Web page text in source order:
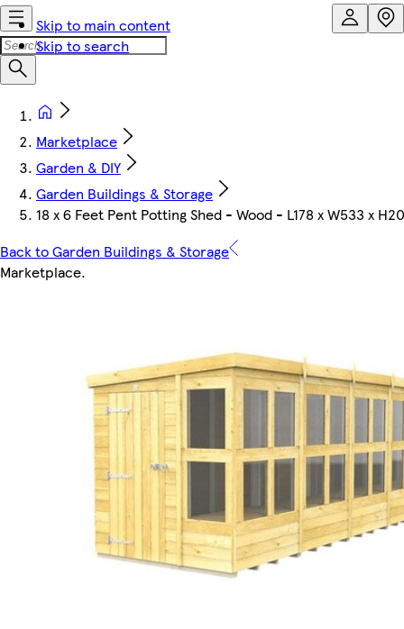
Skip to main content
Skip to search
Marketplace
Garden & DIY
Garden Buildings & Storage
18 x 6 Feet Pent Potting Shed - Wood - L178 x W533 x
Back to Garden Buildings & Storage
Marketplace.